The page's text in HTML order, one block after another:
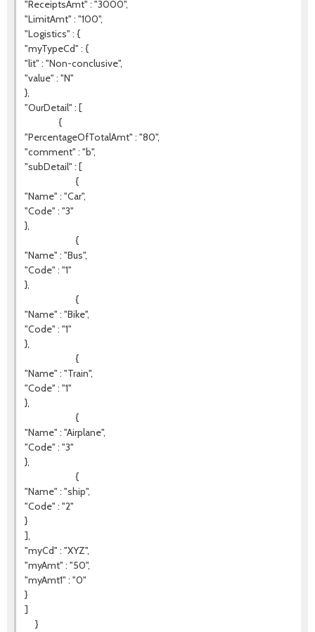
"ReceiptsAmt" : "3000",
"LimitAmt" : "100",
"Logistics" : {
"myTypeCd" : {
"lit" : "Non-conclusive",
"value" : "N"
},
"OurDetail" : [
{
"PercentageOfTotalAmt" : "80",
"comment" : "b",
"subDetail" : [
{
"Name" : "Car",
"Code" : "3"
},
{
"Name" : "Bus",
"Code" : "1"
},
{
"Name" : "Bike",
"Code" : "1"
},
{
"Name" : "Train",
"Code" : "1"
},
{
"Name" : "Airplane",
"Code" : "3"
},
{
"Name" : "ship",
"Code" : "2"
}
],
"myCd" : "XYZ",
"myAmt" : "50",
"myAmt1" : "0"
}
]
}